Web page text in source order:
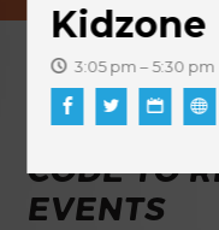
Kidzone
3:05 pm – 5:30
USE THE
CODE TO
EVENTS